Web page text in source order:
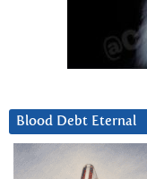
Blood Debt Eternal